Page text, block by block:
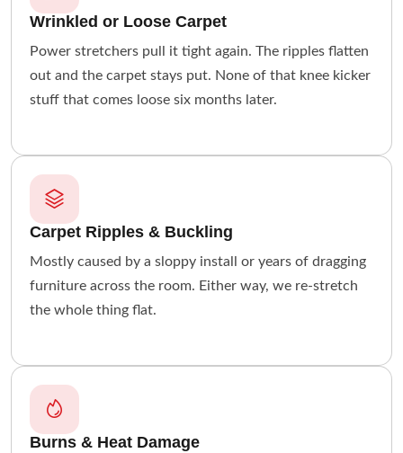
Wrinkled or Loose Carpet
Power stretchers pull it tight again. The ripples flatten
out and the carpet stays put. None of that knee kicker
stuff that comes loose six months later.
Carpet Ripples & Buckling
Mostly caused by a sloppy install or years of dragging
furniture across the room. Either way, we re-stretch
the whole thing flat.
Burns & Heat Damage